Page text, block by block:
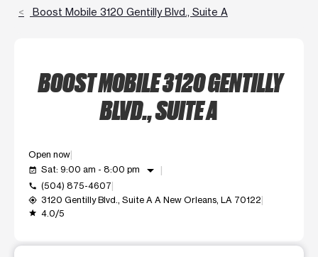
Boost Mobile 3120 Gentilly Blvd., Suite A
BOOST MOBILE 3120 GENTILLY
BLVD., SUITE A
Open now
event_available Sat: 9:00 am - 8:00 pm arrow_drop_down
call (504) 875-4607
my_location 3120 Gentilly Blvd., Suite A A New Orleans, LA 70122
grade 4.0/5